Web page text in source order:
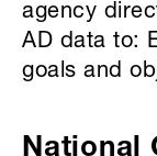
agency
AD data to:
goals and
National